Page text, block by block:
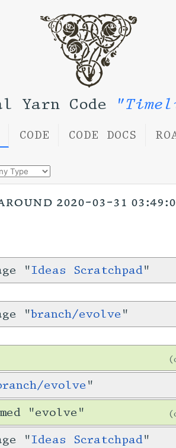
Yarn Code
CODE CODE DOCS
2020-03-31
"Ideas Scratchpad"
"branch/evolve"
evolve"
"evolve"
"Ideas Scratchpad"